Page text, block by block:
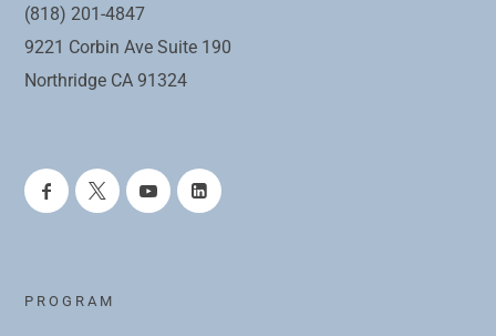
(818) 201-4847
9221 Corbin Ave Suite 190
Northridge CA 91324
PROGRAM